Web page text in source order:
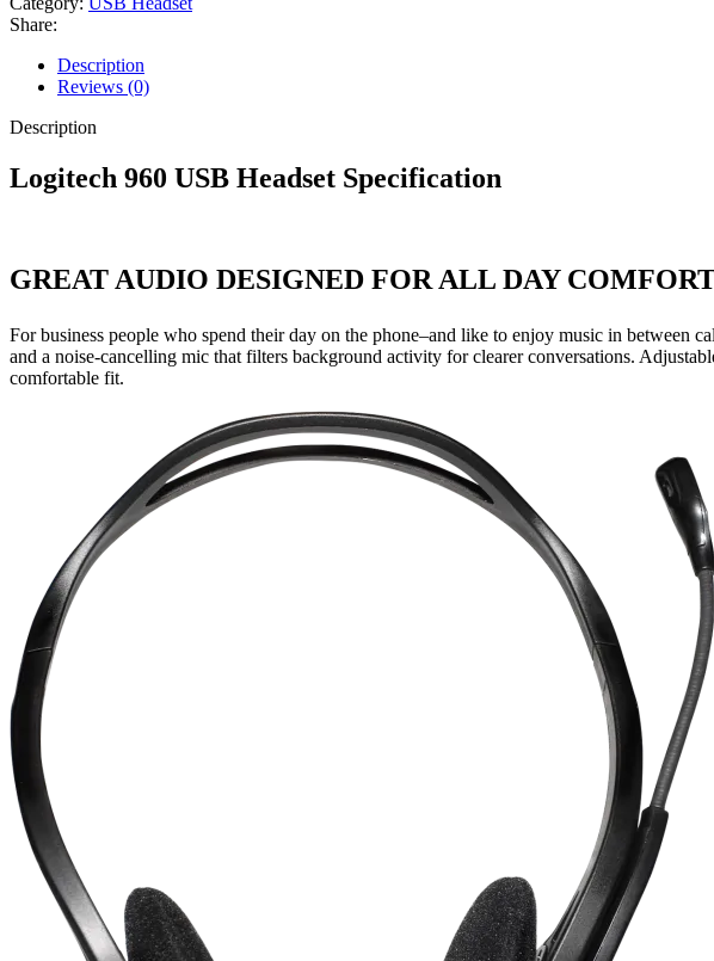
Share:
Description
Reviews (0)
Description
Logitech 960 USB Headset Specification
GREAT AUDIO DESIGNED FOR ALL DAY
For business people who spend their day on the phone–and like to enjoy music in between
and a noise-cancelling mic that filters background activity for clearer conversations.
comfortable fit.